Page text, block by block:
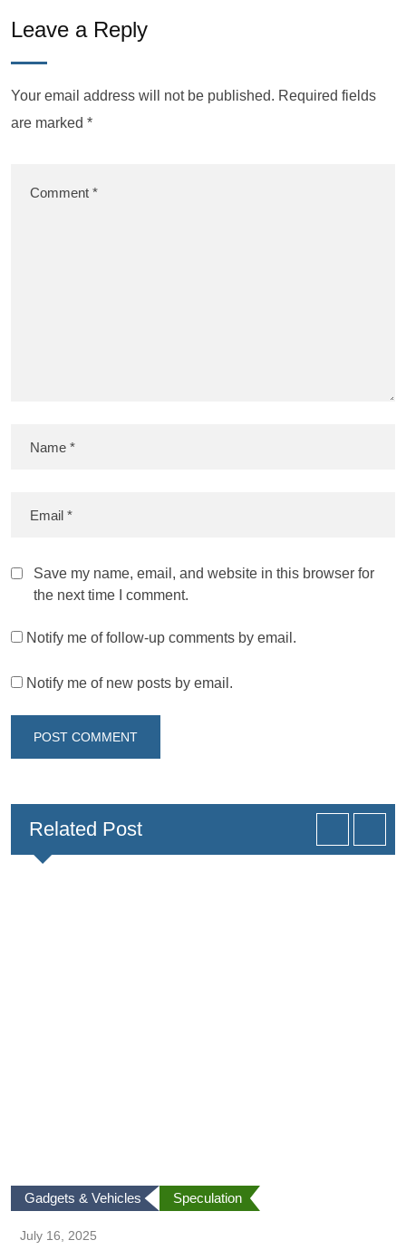
Leave a Reply
Your email address will not be published. Required fields
are marked *
Save my name, email, and website in this browser for
the next time I comment.
Notify me of follow-up comments by email.
Notify me of new posts by email.
Related Post
Gadgets & Vehicles Speculation
July 16, 2025